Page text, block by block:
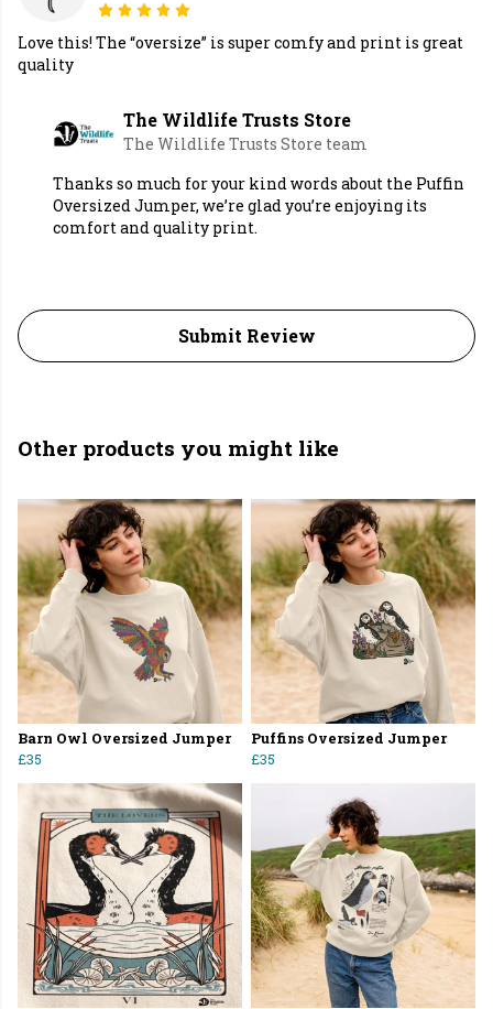
Love this! The “oversize” is super comfy and print is great
quality
The Wildlife Trusts Store
The Wildlife Trusts Store team
Thanks so much for your kind words about the Puffin
Oversized Jumper, we’re glad you’re enjoying its
comfort and quality print.
Submit Review
Other products you might like
Barn Owl Oversized Jumper
£35
Puffins Oversized Jumper
£35